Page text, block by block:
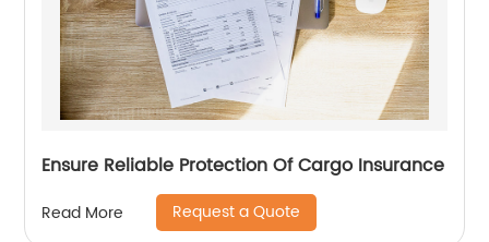
Ensure Reliable Protection Of Cargo Insurance
Read More Request a Quote